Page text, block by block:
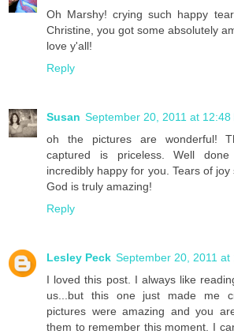
Oh Marshy! crying such happy
Christine, you got some absolutely
love y'all!
Reply
Susan September 20, 2011 at 12:48
oh the pictures are wonderful!
captured is priceless. Well
incredibly happy for you. Tears of joy
God is truly amazing!
Reply
Lesley Peck September 20, 2011 at
I loved this post. I always like
us...but this one just made me
pictures were amazing and you
them to remember this moment. I